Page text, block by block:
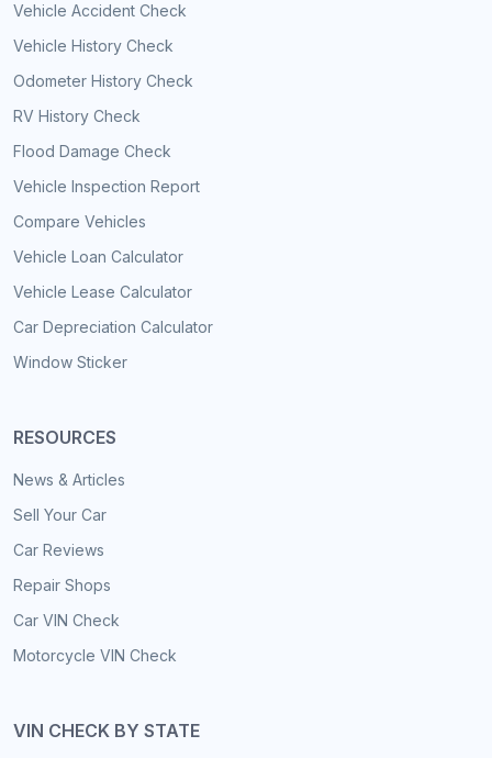
Vehicle Accident Check
Vehicle History Check
Odometer History Check
RV History Check
Flood Damage Check
Vehicle Inspection Report
Compare Vehicles
Vehicle Loan Calculator
Vehicle Lease Calculator
Car Depreciation Calculator
Window Sticker
RESOURCES
News & Articles
Sell Your Car
Car Reviews
Repair Shops
Car VIN Check
Motorcycle VIN Check
VIN CHECK BY STATE